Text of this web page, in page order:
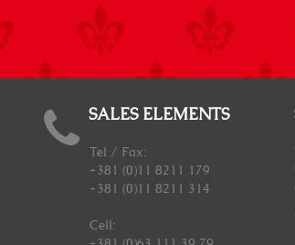
SALES ELEMENTS
Tel / Fax:
+381 (0)11 8211 179
+381 (0)11 8211 314
Cell: